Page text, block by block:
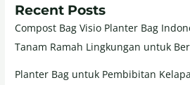
Recent Posts
Compost Bag Visio Planter Bag
Tanam Ramah Lingkungan untuk
Planter Bag untuk Pembibitan